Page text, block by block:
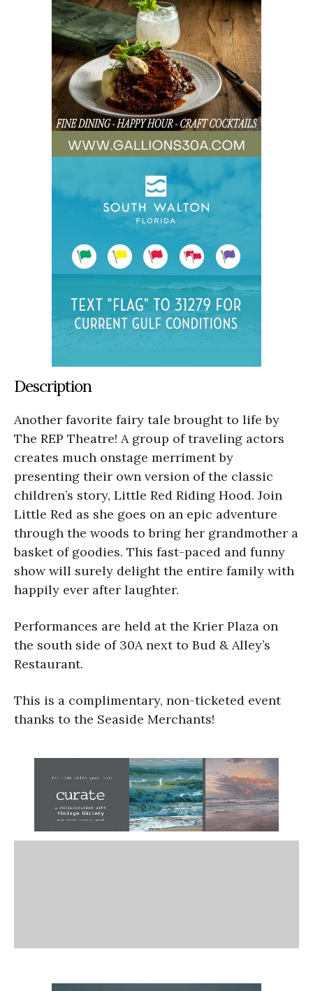
Description
Another favorite fairy tale brought to life by
The REP Theatre! A group of traveling actors
creates much onstage merriment by
presenting their own version of the classic
children’s story, Little Red Riding Hood. Join
Little Red as she goes on an epic adventure
through the woods to bring her grandmother a
basket of goodies. This fast-paced and funny
show will surely delight the entire family with
happily ever after laughter.
Performances are held at the Krier Plaza on
the south side of 30A next to Bud & Alley’s
Restaurant.
This is a complimentary, non-ticketed event
thanks to the Seaside Merchants!